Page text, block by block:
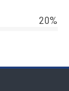
20%